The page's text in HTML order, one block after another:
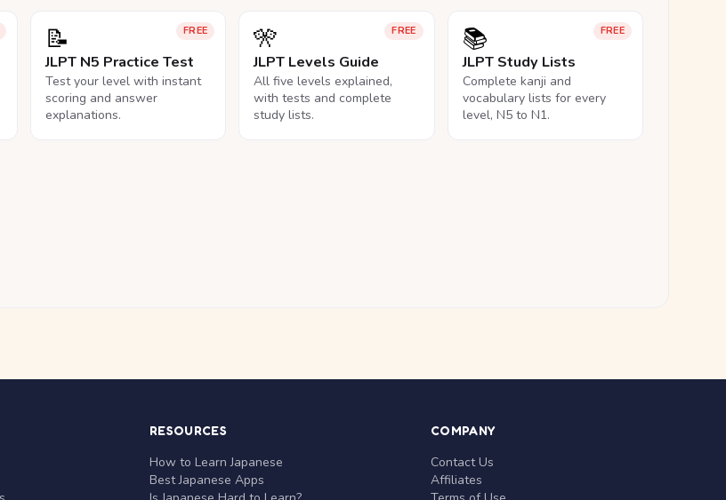
FREE
📝
JLPT N5 Practice Test
Test your level with instant
scoring and answer
explanations.
FREE
🎌
JLPT Levels Guide
All five levels explained,
with tests and complete
study lists.
FREE
📚
JLPT Study Lists
Complete kanji and
vocabulary lists for every
level, N5 to N1.
RESOURCES
How to Learn Japanese
Best Japanese Apps
COMPANY
Contact Us
Affiliates